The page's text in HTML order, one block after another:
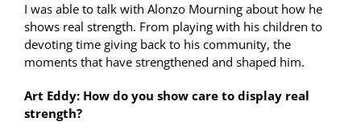
I was able to talk with Alonzo Mourning about how he
shows real strength. From playing with his children to
devoting time giving back to his community, the
moments that have strengthened and shaped him.
Art Eddy: How do you show care to display real
strength?